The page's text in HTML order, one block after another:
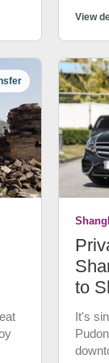
is
View
to
It's